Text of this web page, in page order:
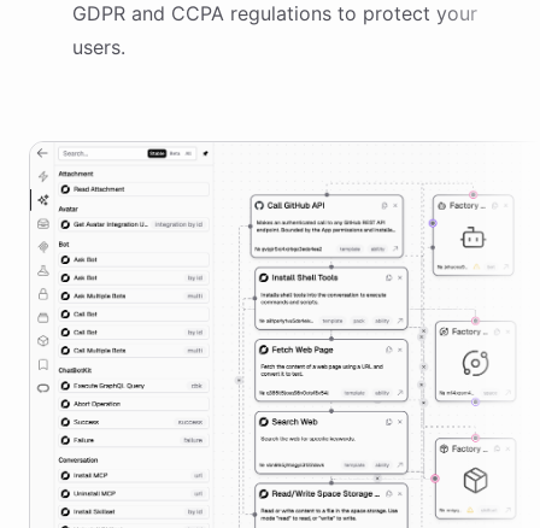
GDPR and CCPA regulations to protect your
users.